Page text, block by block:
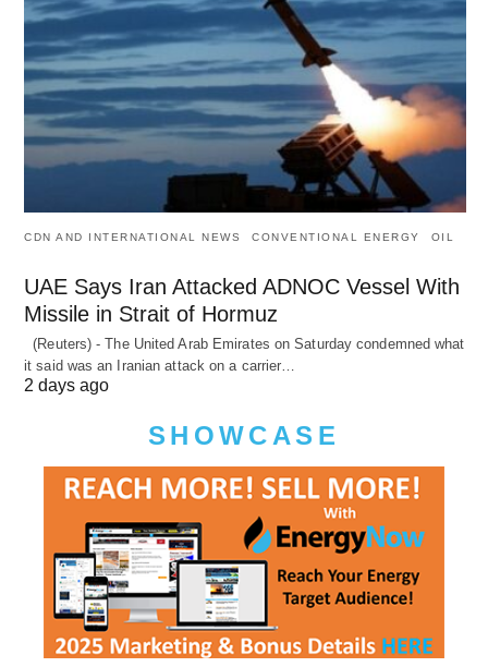
CDN AND INTERNATIONAL NEWS CONVENTIONAL ENERGY OIL
UAE Says Iran Attacked ADNOC Vessel With
Missile in Strait of Hormuz
(Reuters) - The United Arab Emirates on Saturday condemned what
it said was an Iranian attack on a carrier…
2 days ago
SHOWCASE